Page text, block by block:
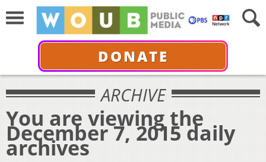
DONATE
ARCHIVE
You are viewing the
December 7, 2015 daily
archives